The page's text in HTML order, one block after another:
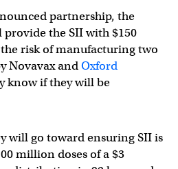
partnership, the
the SII with $150
risk of manufacturing two
Novavax andOxford
know if they will be
will go toward ensuring SII is
million doses of a $3